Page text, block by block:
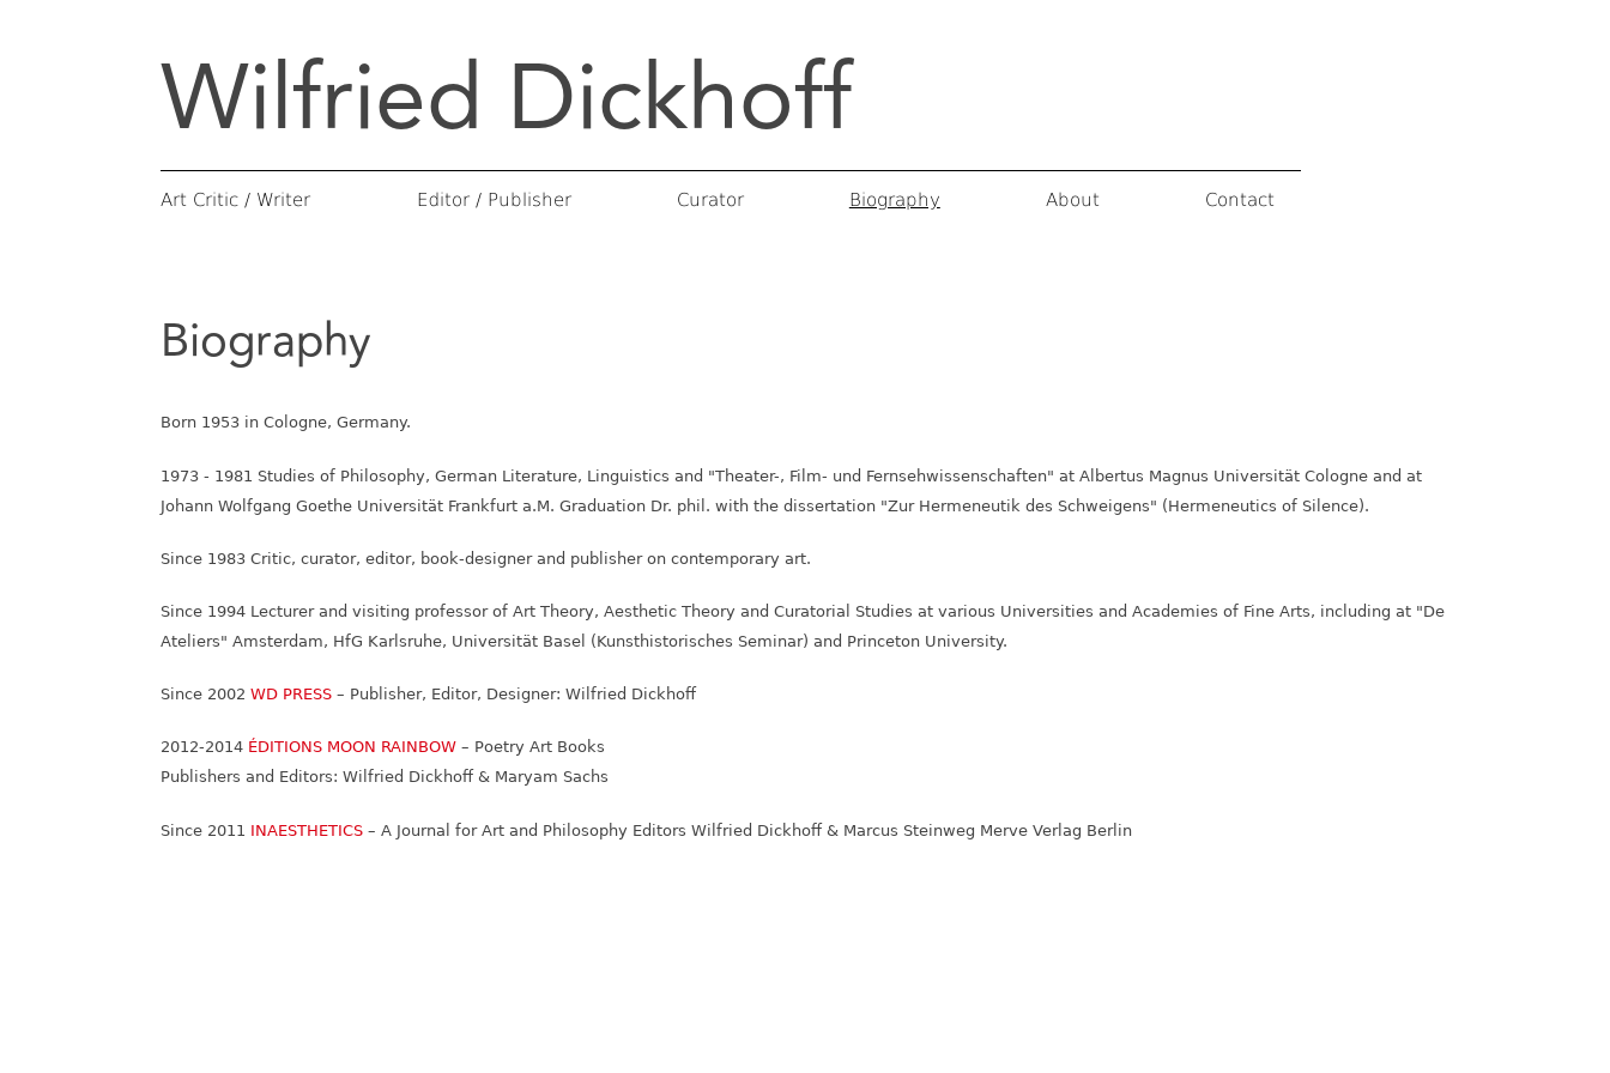
Wilfried Dickhoff
Art Critic / Writer
Essays
Conversations
Editor / Publisher
Publishing Projects
Monographs & Catalogs
Catalogs of Curatorial Projects
Curator Biography About Contact
Biography
Born 1953 in Cologne, Germany.
1973 - 1981 Studies of Philosophy, German Literature, Linguistics and "Theater-, Film- und Fernsehwissenschaften" at Albertus Magnus Universität Cologne and at
Johann Wolfgang Goethe Universität Frankfurt a.M. Graduation Dr. phil. with the dissertation "Zur Hermeneutik des Schweigens" (Hermeneutics of Silence).
Since 1983 Critic, curator, editor, book-designer and publisher on contemporary art.
Since 1994 Lecturer and visiting professor of Art Theory, Aesthetic Theory and Curatorial Studies at various Universities and Academies of Fine Arts, including at "De
Ateliers" Amsterdam, HfG Karlsruhe, Universität Basel (Kunsthistorisches Seminar) and Princeton University.
Since 2002WD PRESS – Publisher, Editor, Designer: Wilfried Dickhoff
2012-2014 ÉDITIONS MOON RAINBOW – Poetry Art Books
Publishers and Editors: Wilfried Dickhoff & Maryam Sachs
Since 2011 INAESTHETICS – A Journal for Art and Philosophy Editors Wilfried Dickhoff & Marcus Steinweg Merve Verlag Berlin